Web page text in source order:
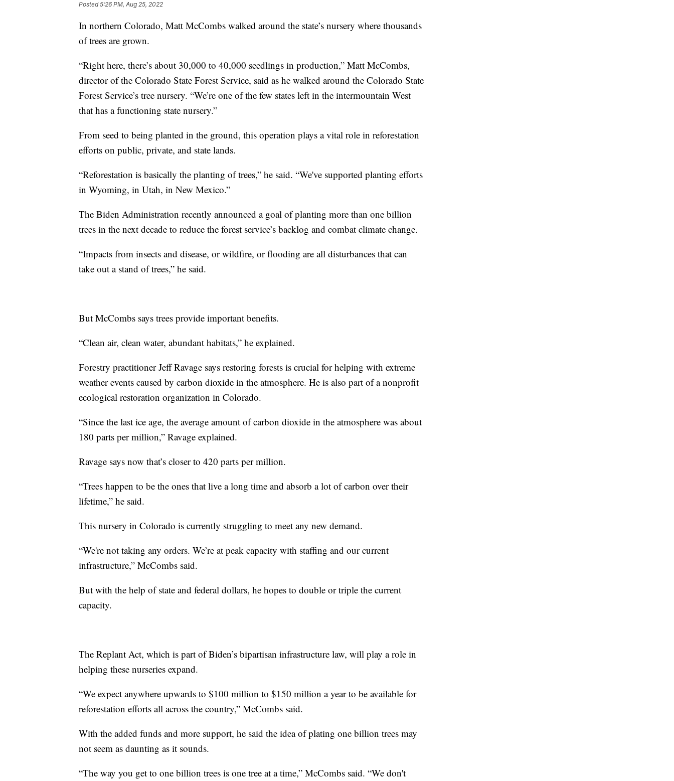
Posted5:26 PM, Aug 25, 2022
In northern Colorado, Matt McCombs walked around the state’s nursery where thousands
of trees are grown.
“Right here, there’s about 30,000 to 40,000 seedlings in production,” Matt McCombs,
director of the Colorado State Forest Service, said as he walked around the Colorado State
Forest Service’s tree nursery. “We’re one of the few states left in the intermountain West
that has a functioning state nursery.”
From seed to being planted in the ground, this operation plays a vital role in reforestation
efforts on public, private, and state lands.
“Reforestation is basically the planting of trees,” he said. “We've supported planting efforts
in Wyoming, in Utah, in New Mexico.”
The Biden Administration recently announced a goal of planting more than one billion
trees in the next decade to reduce the forest service’s backlog and combat climate change.
“Impacts from insects and disease, or wildfire, or flooding are all disturbances that can
take out a stand of trees,” he said.
But McCombs says trees provide important benefits.
“Clean air, clean water, abundant habitats,” he explained.
Forestry practitioner Jeff Ravage says restoring forests is crucial for helping with extreme
weather events caused by carbon dioxide in the atmosphere. He is also part of a nonprofit
ecological restoration organization in Colorado.
“Since the last ice age, the average amount of carbon dioxide in the atmosphere was about
180 parts per million,” Ravage explained.
Ravage says now that’s closer to 420 parts per million.
“Trees happen to be the ones that live a long time and absorb a lot of carbon over their
lifetime,” he said.
This nursery in Colorado is currently struggling to meet any new demand.
“We're not taking any orders. We’re at peak capacity with staffing and our current
infrastructure,” McCombs said.
But with the help of state and federal dollars, he hopes to double or triple the current
capacity.
The Replant Act, which is part of Biden’s bipartisan infrastructure law, will play a role in
helping these nurseries expand.
“We expect anywhere upwards to $100 million to $150 million a year to be available for
reforestation efforts all across the country,” McCombs said.
With the added funds and more support, he said the idea of plating one billion trees may
not seem as daunting as it sounds.
“The way you get to one billion trees is one tree at a time,” McCombs said. “We don't